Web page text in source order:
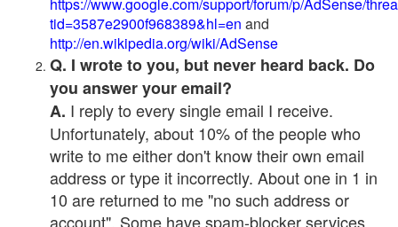
tid=3587e2900f968389&hl=en and
http://en.wikipedia.org/wiki/AdSense
Q. I wrote to you, but never heard back. Do
you answer your email?
A. I reply to every single email I receive.
Unfortunately, about 10% of the people who
write to me either don't know their own email
address or type it incorrectly. About one in 1 in
10 are returned to me "no such address or
account". Some have spam-blocker services